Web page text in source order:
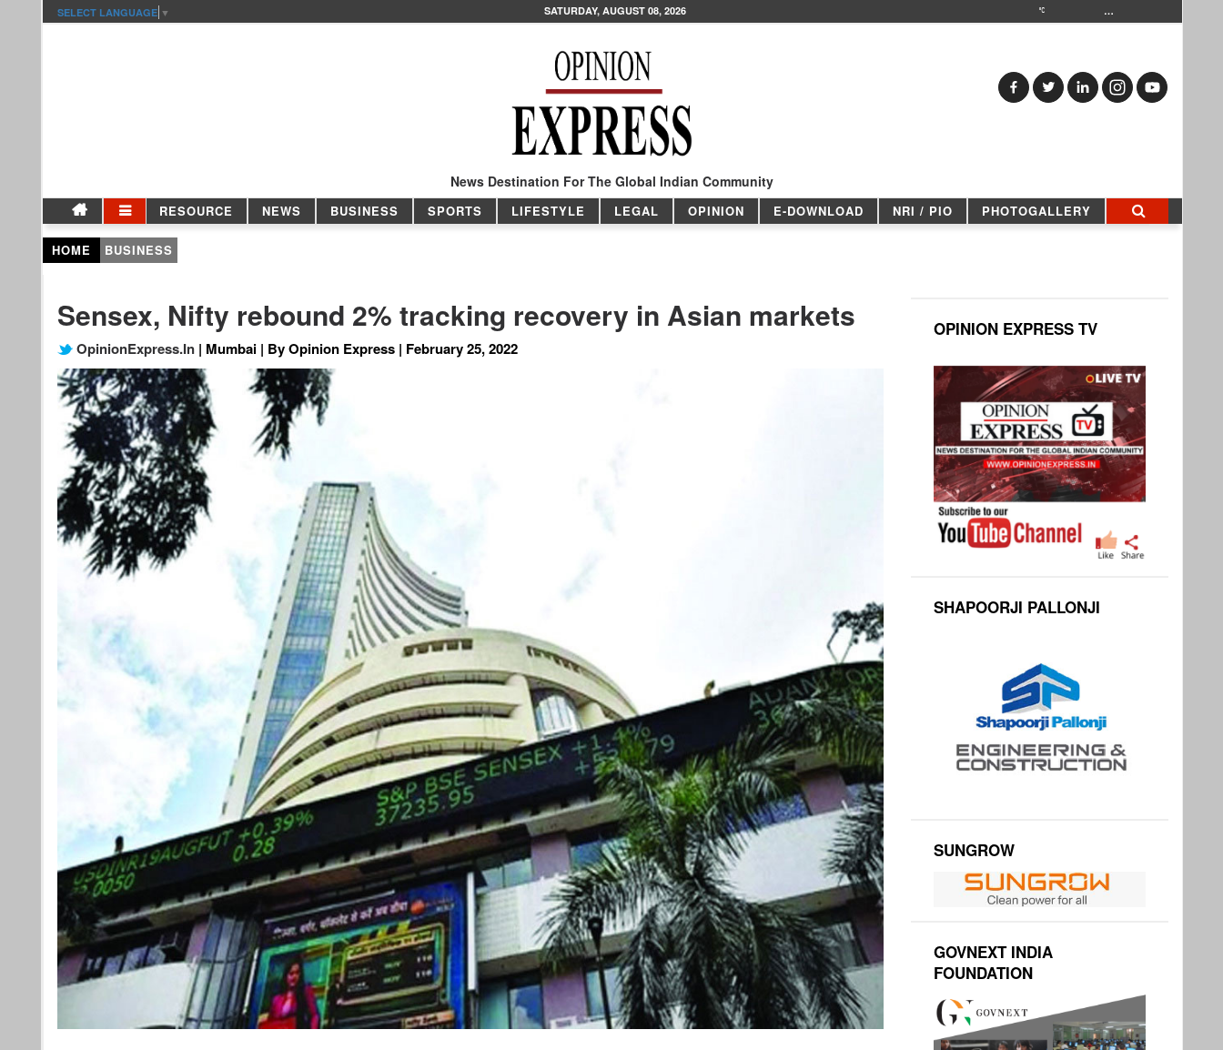
SELECT LANGUAGE ▼ SATURDAY, AUGUST 08, 2026 …
News Destination For The Global Indian Community
RESOURCE NEWS BUSINESS SPORTS LIFESTYLE LEGAL OPINION E-DOWNLOAD NRI / PIO PHOTOGALLERY
HOME BUSINESS
Sensex, Nifty rebound 2% tracking recovery in Asian markets
OpinionExpress.In| Mumbai | By Opinion Express | February 25, 2022
OPINION EXPRESS TV
SHAPOORJI PALLONJI
SUNGROW
GOVNEXT INDIA
FOUNDATION